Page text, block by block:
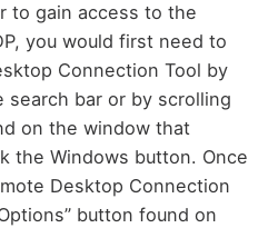
to gain access to the
you would first need to
Connection Tool by
bar or by scrolling
on the window that
the Windows button. Once
Desktop Connection
button found on